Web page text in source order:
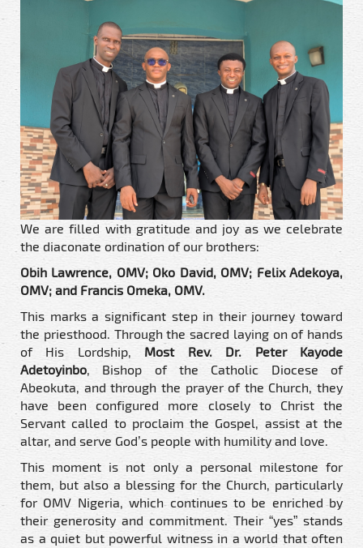
We are filled with gratitude and joy as we celebrate
the diaconate ordination of our brothers:
Obih Lawrence, OMV; Oko David, OMV; Felix Adekoya,
OMV; and Francis Omeka, OMV.
This marks a significant step in their journey toward
the priesthood. Through the sacred laying on of hands
of His Lordship,
Most Rev. Dr. Peter Kayode
Adetoyinbo , Bishop of the Catholic Diocese of
Abeokuta, and through the prayer of the Church, they
have been configured more closely to Christ the
Servant called to proclaim the Gospel, assist at the
altar, and serve God’s people with humility and love.
This moment is not only a personal milestone for
them, but also a blessing for the Church, particularly
for OMV Nigeria, which continues to be enriched by
their generosity and commitment. Their “yes” stands
as a quiet but powerful witness in a world that often